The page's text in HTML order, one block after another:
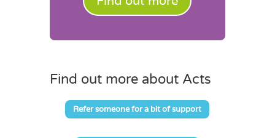
Find out more about Acts
Refer someone for a bit of support